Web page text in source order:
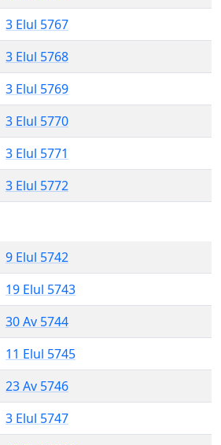
3 Elul 5767
3 Elul 5768
3 Elul 5769
3 Elul 5770
3 Elul 5771
3 Elul 5772
9 Elul 5742
19 Elul 5743
30 Av 5744
11 Elul 5745
23 Av 5746
3 Elul 5747